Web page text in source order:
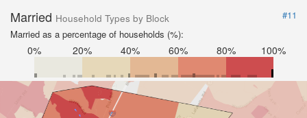
Married Household Types by Block
#11
Married as a percentage of households (%):
0% 20% 40% 60% 80% 100%